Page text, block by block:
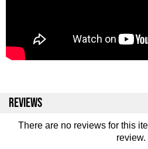
REVIEWS
There are no reviews for this
review.